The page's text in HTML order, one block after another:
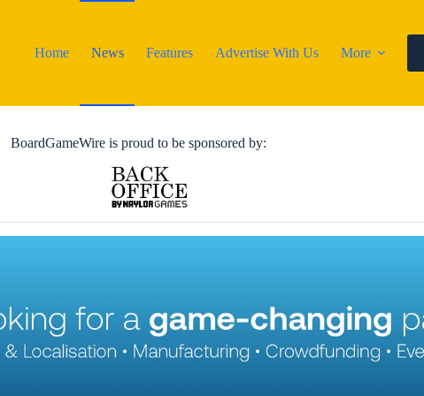
Home
News Features Advertise With Us More
BoardGameWire is proud to be sponsored by: